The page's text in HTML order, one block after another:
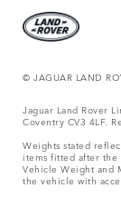
© JAGUAR LAND
Jaguar Land Rover
Coventry CV3 4LF.
Weights stated
items fitted after the
Vehicle Weight and
the vehicle with